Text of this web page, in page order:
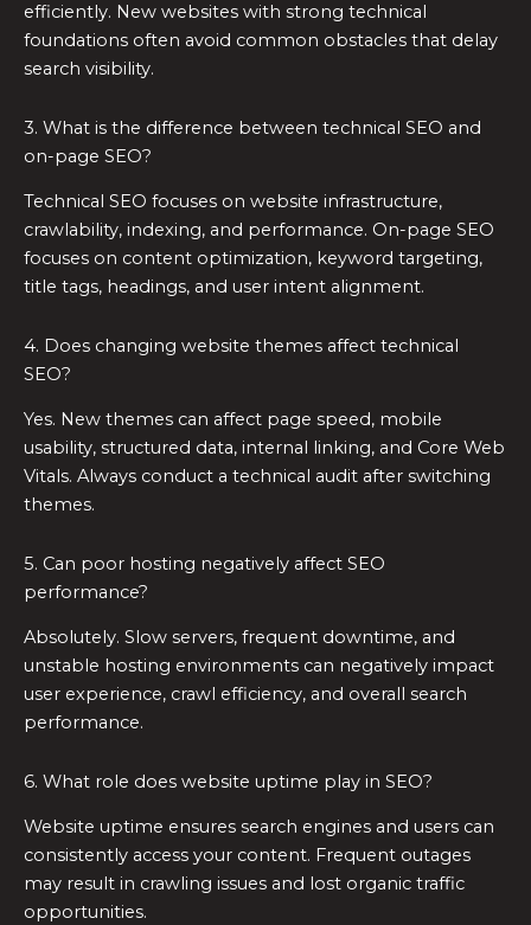
efficiently. New websites with strong technical
foundations often avoid common obstacles that delay
search visibility.
3. What is the difference between technical SEO and
on-page SEO?
Technical SEO focuses on website infrastructure,
crawlability, indexing, and performance. On-page SEO
focuses on content optimization, keyword targeting,
title tags, headings, and user intent alignment.
4. Does changing website themes affect technical
SEO?
Yes. New themes can affect page speed, mobile
usability, structured data, internal linking, and Core Web
Vitals. Always conduct a technical audit after switching
themes.
5. Can poor hosting negatively affect SEO
performance?
Absolutely. Slow servers, frequent downtime, and
unstable hosting environments can negatively impact
user experience, crawl efficiency, and overall search
performance.
6. What role does website uptime play in SEO?
Website uptime ensures search engines and users can
consistently access your content. Frequent outages
may result in crawling issues and lost organic traffic
opportunities.